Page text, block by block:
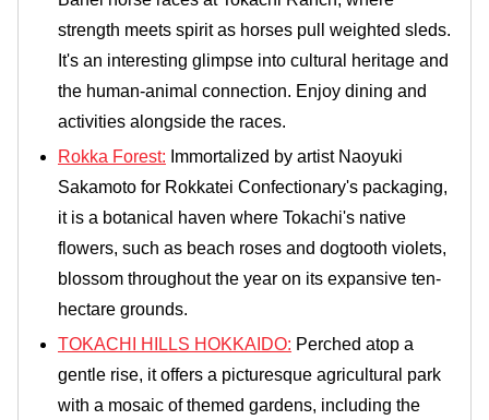
strength meets spirit as horses pull weighted sleds.
It's an interesting glimpse into cultural heritage and
the human-animal connection. Enjoy dining and
activities alongside the races.
Rokka Forest: Immortalized by artist Naoyuki
Sakamoto for Rokkatei Confectionary's packaging,
it is a botanical haven where Tokachi's native
flowers, such as beach roses and dogtooth violets,
blossom throughout the year on its expansive ten-
hectare grounds.
TOKACHI HILLS HOKKAIDO: Perched atop a
gentle rise, it offers a picturesque agricultural park
with a mosaic of themed gardens, including the